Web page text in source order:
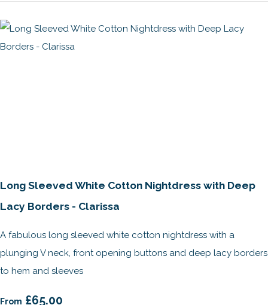
Long Sleeved White Cotton Nightdress with Deep
Lacy Borders - Clarissa
A fabulous long sleeved white cotton nightdress with a
plunging V neck, front opening buttons and deep lacy borders
to hem and sleeves
From £65.00